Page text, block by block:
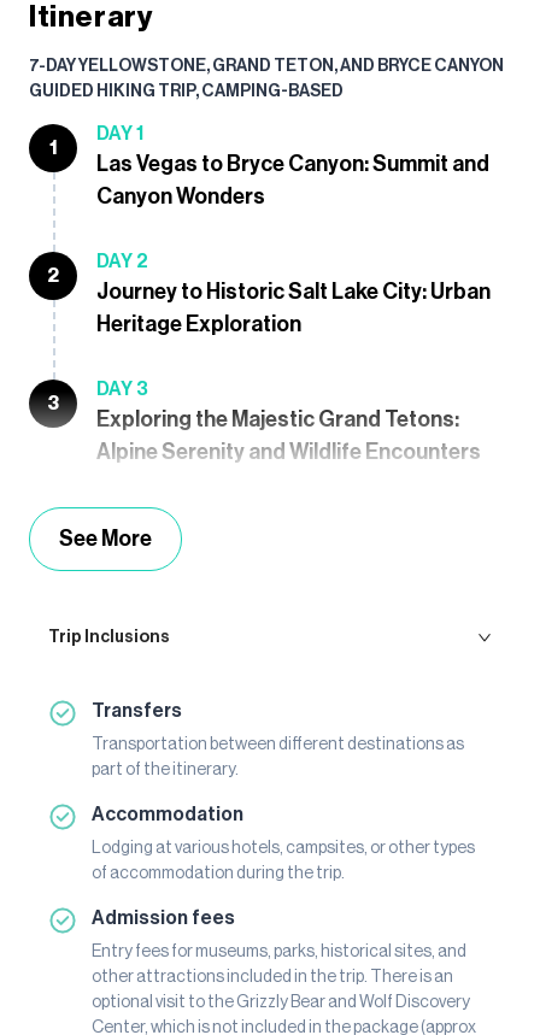
Itinerary
7-DAY YELLOWSTONE, GRAND TETON, AND BRYCE CANYON
GUIDED HIKING TRIP, CAMPING-BASED
1
DAY 1
Las Vegas to Bryce Canyon: Summit and
Canyon Wonders
2
DAY 2
Journey to Historic Salt Lake City: Urban
Heritage Exploration
3
DAY 3
Exploring the Majestic Grand Tetons:
Alpine Serenity and Wildlife Encounters
See More
Trip Inclusions
Transfers
Transportation between different destinations as
part of the itinerary.
Accommodation
Lodging at various hotels, campsites, or other types
of accommodation during the trip.
Admission fees
Entry fees for museums, parks, historical sites, and
other attractions included in the trip. There is an
optional visit to the Grizzly Bear and Wolf Discovery
Center, which is not included in the package (approx